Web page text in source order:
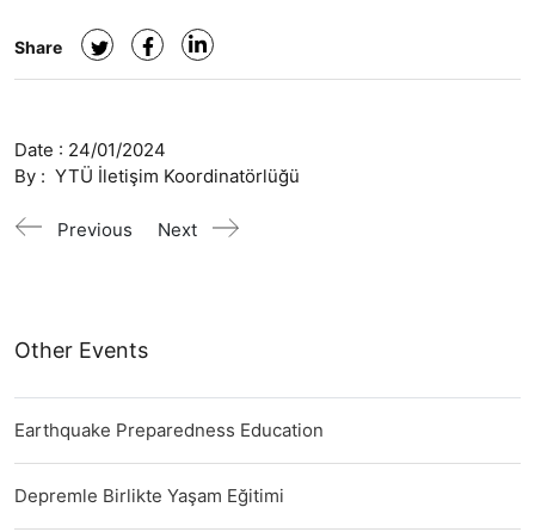
Share
Date : 24/01/2024
By : YTÜ İletişim Koordinatörlüğü
Previous Next
Other Events
Earthquake Preparedness Education
Depremle Birlikte Yaşam Eğitimi